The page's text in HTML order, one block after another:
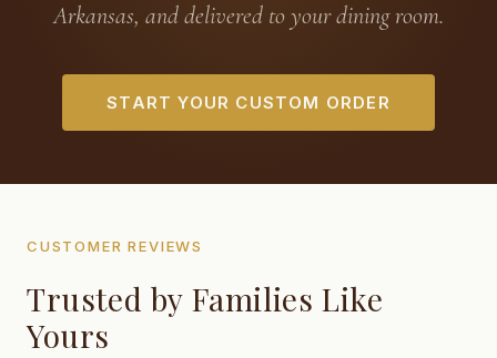
Arkansas, and delivered to your dining room.
START YOUR CUSTOM ORDER
CUSTOMER REVIEWS
Trusted by Families Like
Yours